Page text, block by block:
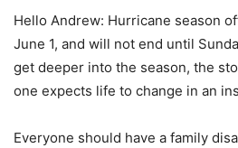
Hello Andrew: Hurricane season
June 1, and will not end until
get deeper into the season, the
one expects life to change in an
Everyone should have a family